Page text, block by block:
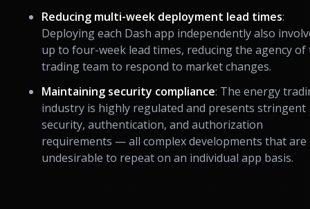
Reducing multi-week deployment lead times:
Deploying each Dash app independently also
up to four-week lead times, reducing the agency of
trading team to respond to market changes.
Maintaining security compliance: The energy
industry is highly regulated and presents stringent
security, authentication, and authorization
requirements — all complex developments that are
undesirable to repeat on an individual app basis.